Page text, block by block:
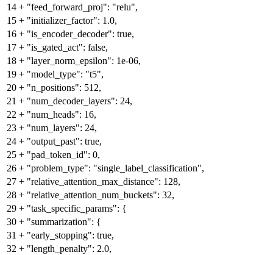
14 + "feed_forward_proj": "relu",
15 + "initializer_factor": 1.0,
16 + "is_encoder_decoder": true,
17 + "is_gated_act": false,
18 + "layer_norm_epsilon": 1e-06,
19 + "model_type": "t5",
20 + "n_positions": 512,
21 + "num_decoder_layers": 24,
22 + "num_heads": 16,
23 + "num_layers": 24,
24 + "output_past": true,
25 + "pad_token_id": 0,
26 + "problem_type": "single_label_classification",
27 + "relative_attention_max_distance": 128,
28 + "relative_attention_num_buckets": 32,
29 + "task_specific_params": {
30 + "summarization": {
31 + "early_stopping": true,
32 + "length_penalty": 2.0,